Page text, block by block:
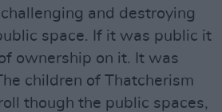
and destroying
space. If it was public it
ownership on it. It was
children of Thatcherism
though the public spaces,